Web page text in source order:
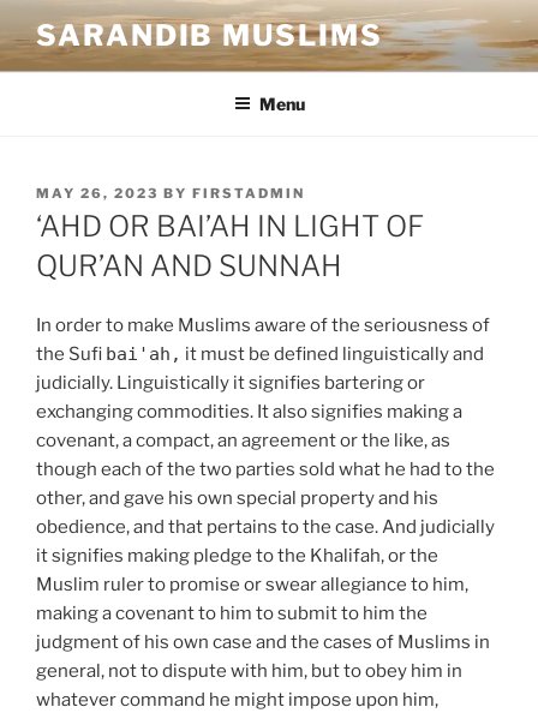
SARANDIB MUSLIMS
Menu
MAY 26, 2023 BY FIRSTADMIN
‘AHD OR BAI’AH IN LIGHT OF
QUR’AN AND SUNNAH
In order to make Muslims aware of the seriousness of
the Sufi bai'ah, it must be defined linguistically and
judicially. Linguistically it signifies bartering or
exchanging commodities. It also signifies making a
covenant, a compact, an agreement or the like, as
though each of the two parties sold what he had to the
other, and gave his own special property and his
obedience, and that pertains to the case. And judicially
it signifies making pledge to the Khalifah, or the
Muslim ruler to promise or swear allegiance to him,
making a covenant to him to submit to him the
judgment of his own case and the cases of Muslims in
general, not to dispute with him, but to obey him in
whatever command he might impose upon him,